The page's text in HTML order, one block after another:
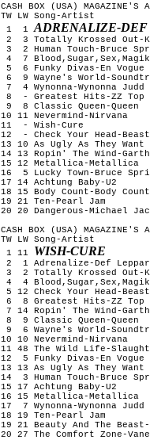
CASH BOX (USA) MAGAZINE'S
TW LW Song-Artist
1  1 ADRENALIZE-DEF
2  3 Totally Krossed Out-
3  2 Human Touch-Bruce
4  7
5  6 Funky Divas-En Vogue
6  9 Wayne's World-
7  4 Wynonna-Wynonna Judd
8  - Greatest Hits-ZZ Top
9  8 Classic Queen-Queen
10 11 Nevermind-Nirvana
11  - Wish-Cure
12  - Check Your Head-
13 10 As Ugly As They
14 13 Ropin' The Wind-
15 12 Metallica-Metallica
16  5 Lucky Town-Bruce
17 14 Achtung Baby-U2
18 15 Body Count-Body Count
19 21 Ten-Pearl Jam
20 20 Dangerous-Michael
CASH BOX (USA) MAGAZINE'S
TW LW Song-Artist
1 11 WISH-CURE
2  1 Adrenalize-Def
3  2 Totally Krossed Out-
4  4
5 12 Check Your Head-
6  8 Greatest Hits-ZZ Top
7 14 Ropin' The Wind-
8  9 Classic Queen-Queen
9  6 Wayne's World-
10 10 Nevermind-Nirvana
11 48 The Wild Life-
12  5 Funky Divas-En Vogue
13 13 As Ugly As They
14  3 Human Touch-Bruce
15 17 Achtung Baby-U2
16 15 Metallica-Metallica
17  7 Wynonna-Wynonna Judd
18 19 Ten-Pearl Jam
19 21 Beauty And The
20 27 The Comfort Zone-